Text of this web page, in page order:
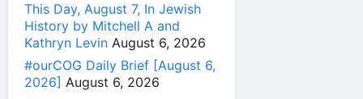
This Day, August 7, In Jewish
History by Mitchell A and
Kathryn Levin August 6, 2026
#ourCOG Daily Brief [August 6,
2026] August 6, 2026